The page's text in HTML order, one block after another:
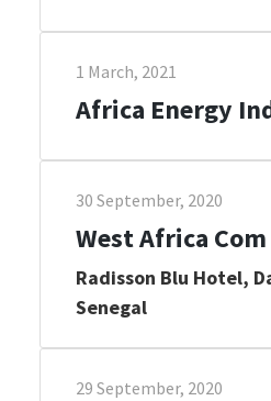
1 March, 2021
Africa Energy
30 September, 2020
West Africa
Radisson Blu Hotel,
Senegal
29 September, 2020